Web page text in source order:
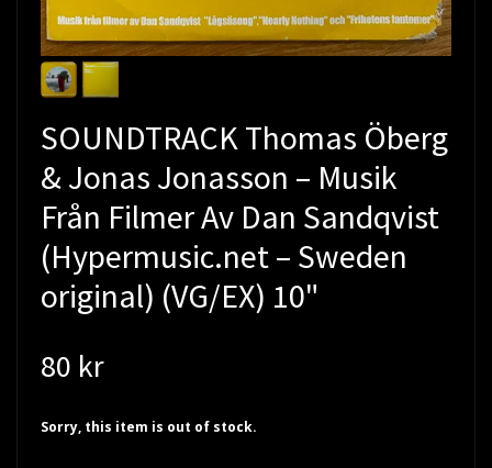
SOUNDTRACK Thomas Öberg
& Jonas Jonasson – Musik
Från Filmer Av Dan Sandqvist
(Hypermusic.net – Sweden
original) (VG/EX) 10"
80 kr
Sorry, this item is out of stock.